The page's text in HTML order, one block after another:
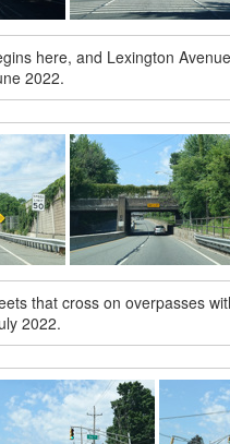
here, and Lexington
2022.
that cross on overpasses
2022.